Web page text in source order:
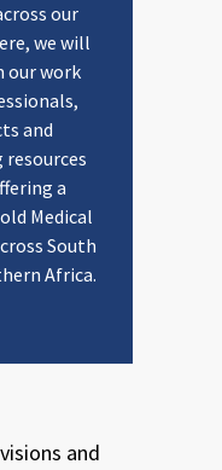
our
we will
our work
and
a
Medical
South
Africa.
and